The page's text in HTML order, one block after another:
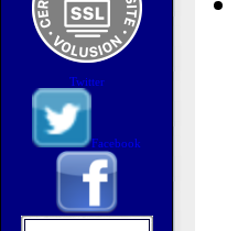
Twitter
Facebook